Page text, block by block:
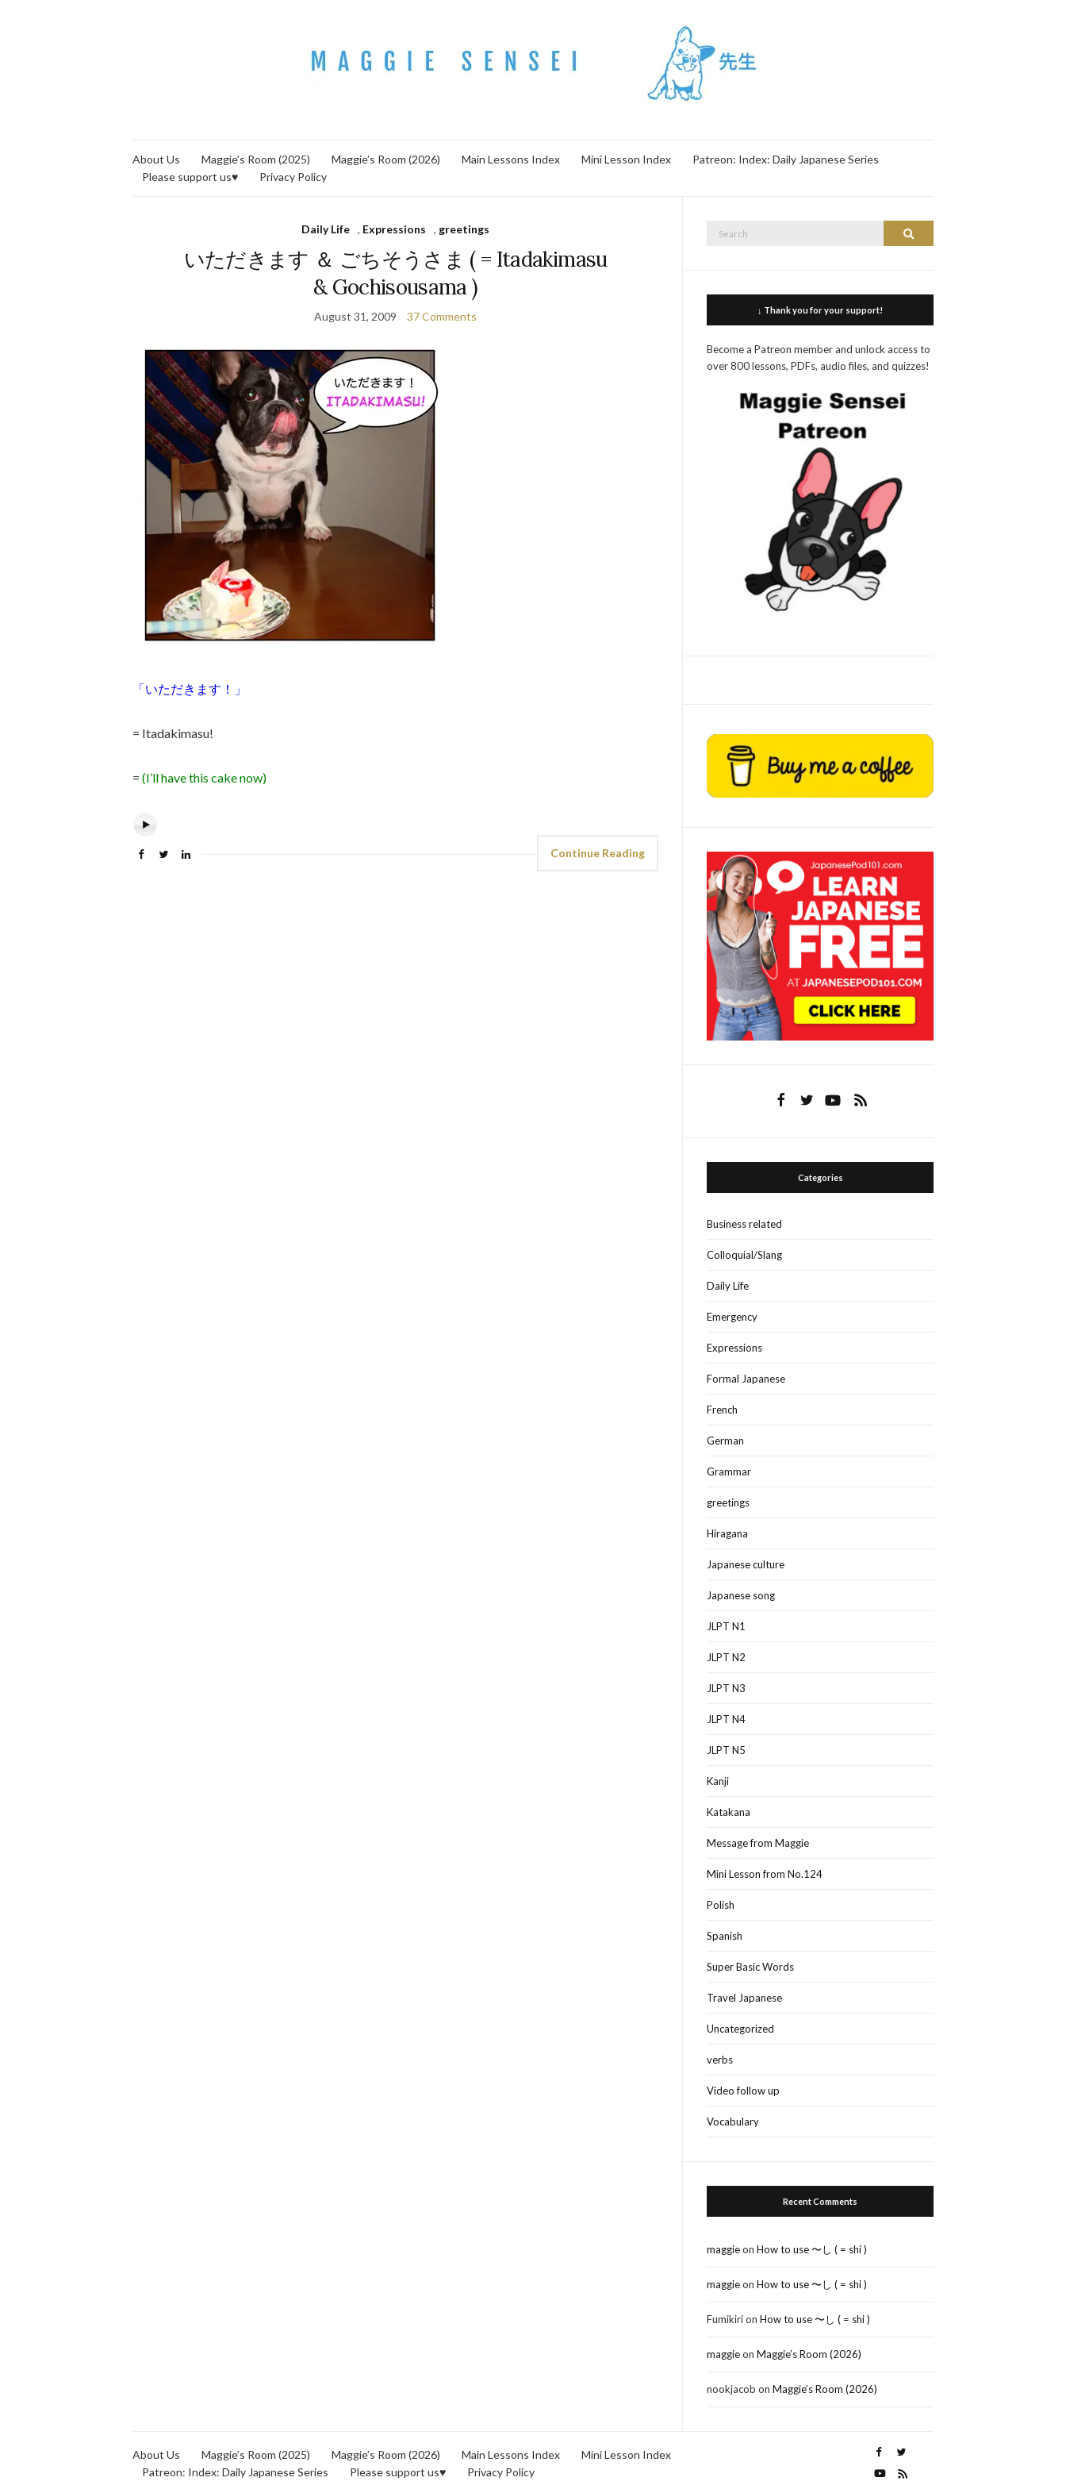
About Us Maggie’s Room (2025) Maggie’s Room (2026) Main Lessons Index Mini Lesson Index
Patreon: Index: Daily Japanese Series
Please support us♥
Privacy Policy
Daily Life , Expressions , greetings
いただきます ＆ ごちそうさま ( = Itadakimasu
& Gochisousama )
August 31, 2009 37 Comments
「いただきます！」
= Itadakimasu!
= (I’ll have this cake now)
Continue Reading
Search
↓ Thank you for your support!
Become a Patreon member and unlock access to
over 800 lessons, PDFs, audio files, and quizzes!
Categories
Business related
Colloquial/Slang
Daily Life
Emergency
Expressions
Formal Japanese
French
German
Grammar
greetings
Hiragana
Japanese culture
Japanese song
JLPT N1
JLPT N2
JLPT N3
JLPT N4
JLPT N5
Kanji
Katakana
Message from Maggie
Mini Lesson from No.124
Polish
Spanish
Super Basic Words
Travel Japanese
Uncategorized
verbs
Video follow up
Vocabulary
Recent Comments
maggieonHow to use 〜し ( = shi )
maggieonHow to use 〜し ( = shi )
FumikirionHow to use 〜し ( = shi )
maggieonMaggie’s Room (2026)
nookjacob onMaggie’s Room (2026)
About Us Maggie’s Room (2025) Maggie’s Room (2026) Main Lessons Index
Mini Lesson Index
Patreon: Index: Daily Japanese Series
Please support us♥ Privacy Policy